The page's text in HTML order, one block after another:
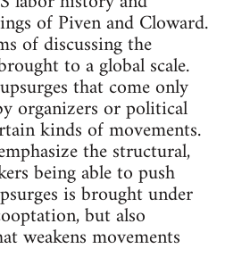
of Piven and Cloward.
of discussing the
to a global scale.
that come only
organizers or political
kinds of movements.
the structural,
being able to push
is brought under
but also
weakens movements